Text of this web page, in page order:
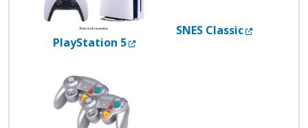
PlayStation 5 External Link
SNES Classic External